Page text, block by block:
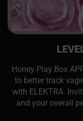
Honey Play Box
to better track
with ELEKTRA.
and your overall